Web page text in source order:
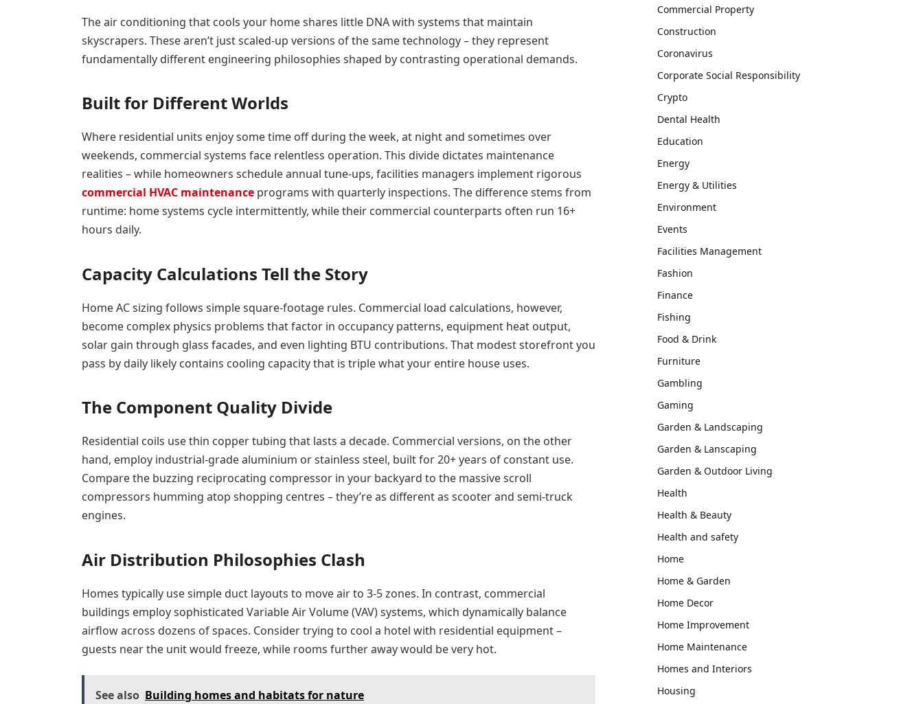
The air conditioning that cools your home shares little DNA with systems that maintain
skyscrapers. These aren’t just scaled-up versions of the same technology – they represent
fundamentally different engineering philosophies shaped by contrasting operational demands.
Built for Different Worlds
Where residential units enjoy some time off during the week, at night and sometimes over
weekends, commercial systems face relentless operation. This divide dictates maintenance
realities – while homeowners schedule annual tune-ups, facilities managers implement rigorous
commercial HVAC maintenanceprograms with quarterly inspections. The difference stems from
runtime: home systems cycle intermittently, while their commercial counterparts often run 16+
hours daily.
Capacity Calculations Tell the Story
Home AC sizing follows simple square-footage rules. Commercial load calculations, however,
become complex physics problems that factor in occupancy patterns, equipment heat output,
solar gain through glass facades, and even lighting BTU contributions. That modest storefront you
pass by daily likely contains cooling capacity that is triple what your entire house uses.
The Component Quality Divide
Residential coils use thin copper tubing that lasts a decade. Commercial versions, on the other
hand, employ industrial-grade aluminium or stainless steel, built for 20+ years of constant use.
Compare the buzzing reciprocating compressor in your backyard to the massive scroll
compressors humming atop shopping centres – they’re as different as scooter and semi-truck
engines.
Air Distribution Philosophies Clash
Homes typically use simple duct layouts to move air to 3-5 zones. In contrast, commercial
buildings employ sophisticated Variable Air Volume (VAV) systems, which dynamically balance
airflow across dozens of spaces. Consider trying to cool a hotel with residential equipment –
guests near the unit would freeze, while rooms further away would be very hot.
See also Building homes and habitats for nature
Commercial Property
Construction
Coronavirus
Corporate Social Responsibility
Crypto
Dental Health
Education
Energy
Energy & Utilities
Environment
Events
Facilities Management
Fashion
Finance
Fishing
Food & Drink
Furniture
Gambling
Gaming
Garden & Landscaping
Garden & Lanscaping
Garden & Outdoor Living
Health
Health & Beauty
Health and safety
Home
Home & Garden
Home Decor
Home Improvement
Home Maintenance
Homes and Interiors
Housing